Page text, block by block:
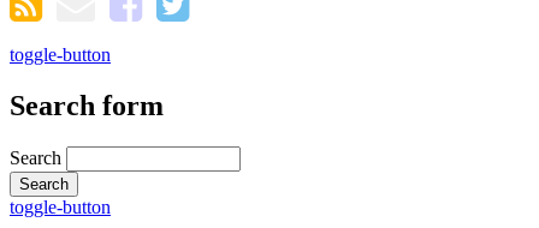
toggle-button
Search form
Search
toggle-button